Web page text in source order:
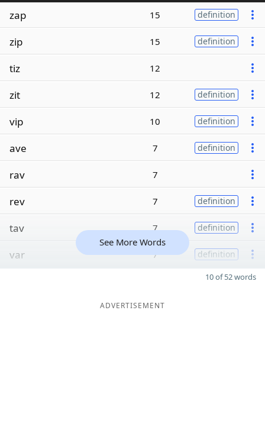
zap 15 definition
zip 15 definition
tiz 12
zit 12 definition
vip 10 definition
ave 7 definition
rav 7
rev 7 definition
tav 7 definition
var 7 definition
See More Words
10 of 52 words
ADVERTISEMENT